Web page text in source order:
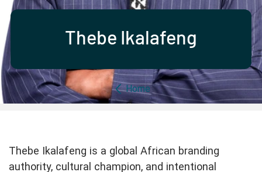
Thebe Ikalafeng
Breadcrumb
Home
Thebe Ikalafeng is a global African branding
authority, cultural champion, and intentional
Partner with us Apply Now Ambassador Community